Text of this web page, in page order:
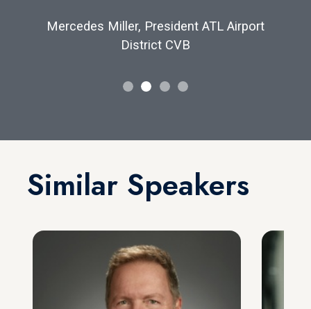
Mercedes Miller, President ATL Airport
District CVB
Similar Speakers